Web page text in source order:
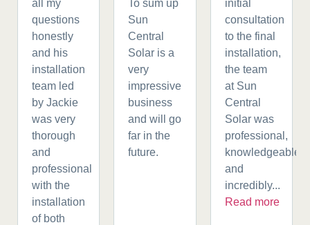
all my
questions
honestly
and his
installation
team led
by Jackie
was very
thorough
and
professional
with the
installation
of both
To sum up
Sun
Central
Solar is a
very
impressive
business
and will go
far in the
future.
initial
consultation
to the final
installation,
the team
at Sun
Central
Solar was
professional,
knowledgeable,
and
incredibly...
Read more